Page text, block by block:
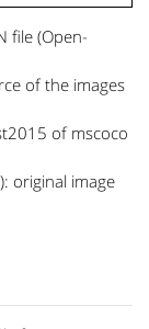
file (Open-
of the images
of mscoco
original image